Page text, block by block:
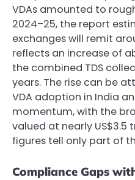
VDAs amounted to
2024–25, the report
exchanges will remit
reflects an increase of
the combined TDS
years. The rise can be
VDA adoption in India
momentum, with the
valued at nearly US$3.5
figures tell only part of
Compliance Gaps